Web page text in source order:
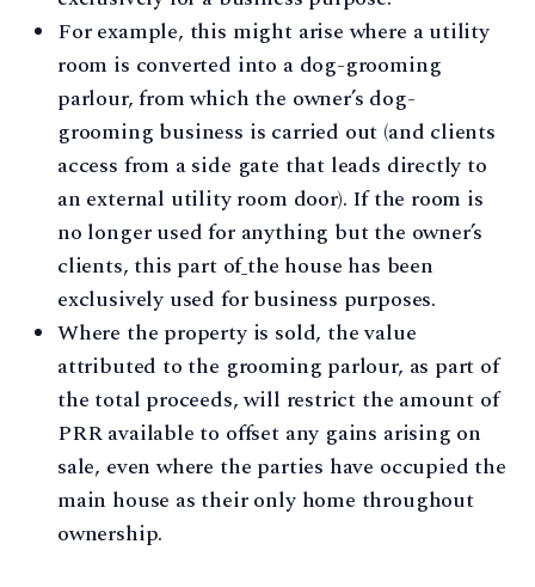
For example, this might arise where a utility
room is converted into a dog-grooming
parlour, from which the owner’s dog-
grooming business is carried out (and clients
access from a side gate that leads directly to
an external utility room door). If the room is
no longer used for anything but the owner’s
clients, this part ofthe house has been
exclusively used for business purposes.
Where the property is sold, the value
attributed to the grooming parlour, as part of
the total proceeds, will restrict the amount of
PRR available to offset any gains arising on
sale, even where the parties have occupied the
main house as their only home throughout
ownership.